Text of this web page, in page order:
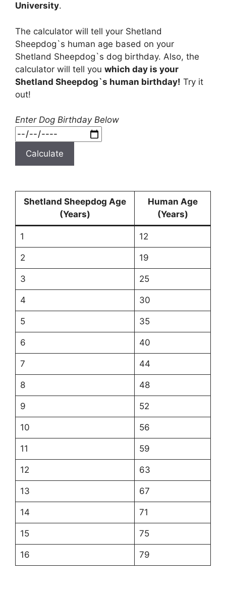
University.
The calculator will tell your Shetland
Sheepdog`s human age based on your
Shetland Sheepdog`s dog birthday. Also, the
calculator will tell you which day is your
Shetland Sheepdog`s human birthday! Try it
out!
Enter Dog Birthday Below
Calculate
Shetland Sheepdog Age
(Years)
Human Age
(Years)
1 12
2 19
3 25
4 30
5 35
6 40
7 44
8 48
9 52
10 56
11 59
12 63
13 67
14 71
15 75
16 79